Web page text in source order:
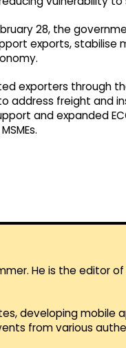
28, the
exports, stabilise
exporters through
freight and
and expanded
He is the editor of
developing mobile
from various